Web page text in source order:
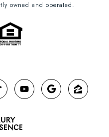
owned and operated.